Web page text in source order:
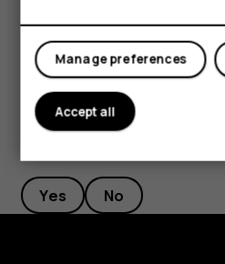
Yes No
Manage preferences
Accept all